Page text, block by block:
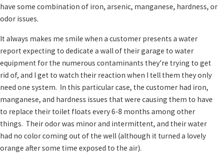
have some combination of iron, arsenic, manganese, hardness, or
odor issues.
It always makes me smile when a customer presents a water
report expecting to dedicate a wall of their garage to water
equipment for the numerous contaminants they’re trying to get
rid of, and I get to watch their reaction when I tell them they only
need one system. In this particular case, the customer had iron,
manganese, and hardness issues that were causing them to have
to replace their toilet floats every 6-8 months among other
things. Their odor was minor and intermittent, and their water
had no color coming out of the well (although it turned a lovely
orange after some time exposed to the air).